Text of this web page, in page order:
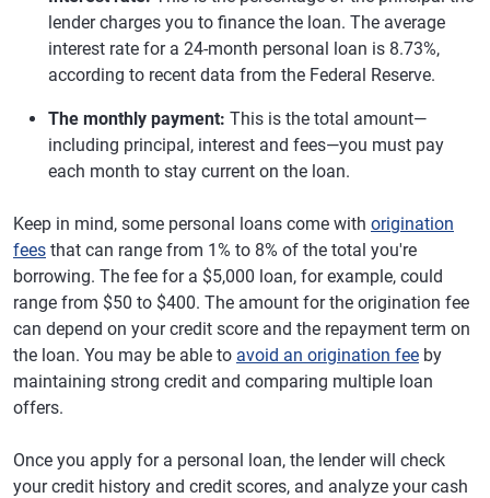
lender charges you to finance the loan. The average
interest rate for a 24-month personal loan is 8.73%,
according to recent data from the Federal Reserve.
The monthly payment: This is the total amount—
including principal, interest and fees—you must pay
each month to stay current on the loan.
Keep in mind, some personal loans come with origination
fees that can range from 1% to 8% of the total you're
borrowing. The fee for a $5,000 loan, for example, could
range from $50 to $400. The amount for the origination fee
can depend on your credit score and the repayment term on
the loan. You may be able to avoid an origination fee by
maintaining strong credit and comparing multiple loan
offers.
Once you apply for a personal loan, the lender will check
your credit history and credit scores, and analyze your cash